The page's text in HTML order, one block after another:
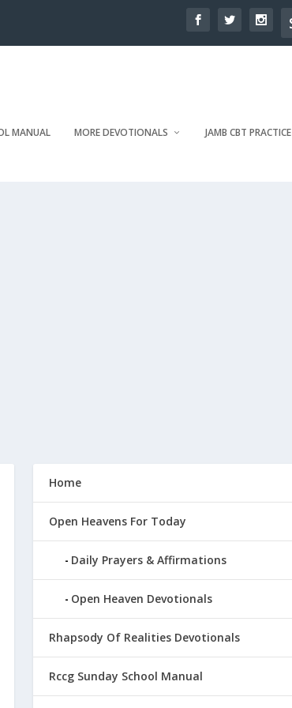
MANUAL MORE DEVOTIONALS JAMB CBT PRACTICE
Home
Open Heavens For Today
Daily Prayers & Affirmations
Open Heaven Devotionals
Rhapsody Of Realities Devotionals
Rccg Sunday School Manual